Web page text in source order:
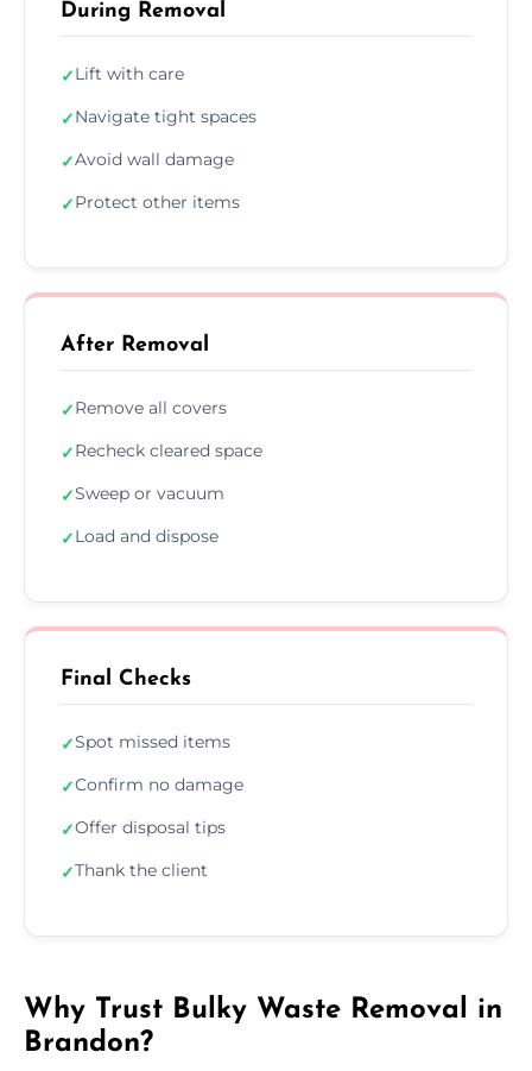
During Removal
✓Lift with care
✓Navigate tight spaces
✓Avoid wall damage
✓Protect other items
After Removal
✓Remove all covers
✓Recheck cleared space
✓Sweep or vacuum
✓Load and dispose
Final Checks
✓Spot missed items
✓Confirm no damage
✓Offer disposal tips
✓Thank the client
Why Trust Bulky Waste Removal in
Brandon?